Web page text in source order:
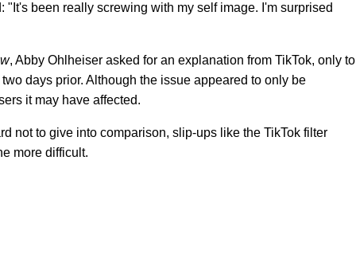
been really screwing with my self image. I'm surprised
, Abby Ohlheiser asked for an explanation from TikTok, only to
days prior. Although the issue appeared to only be
it may have affected.
not to give into comparison, slip-ups like the TikTok filter
more difficult.